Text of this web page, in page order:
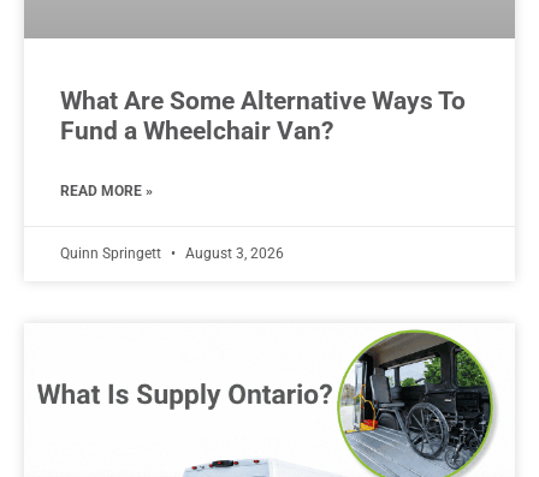
What Are Some Alternative Ways To
Fund a Wheelchair Van?
READ MORE »
Quinn Springett August 3, 2026